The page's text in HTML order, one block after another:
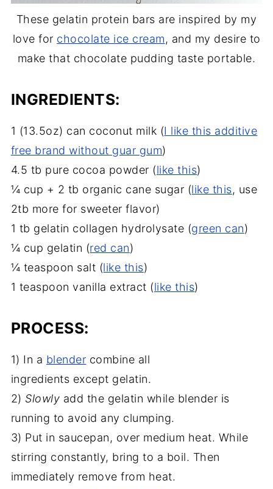
These gelatin protein bars are inspired by my
love for chocolate ice cream, and my desire to
make that chocolate pudding taste portable.
INGREDIENTS:
1 (13.5oz) can coconut milk (I like this additive
free brand without guar gum)
4.5 tb pure cocoa powder (like this)
¼ cup + 2 tb organic cane sugar (like this, use
2tb more for sweeter flavor)
1 tb gelatin collagen hydrolysate (green can)
¼ cup gelatin (red can)
¼ teaspoon salt (like this)
1 teaspoon vanilla extract (like this)
PROCESS:
1) In a blender combine all
ingredients except gelatin.
2) Slowly add the gelatin while blender is
running to avoid any clumping.
3) Put in saucepan, over medium heat. While
stirring constantly, bring to a boil. Then
immediately remove from heat.